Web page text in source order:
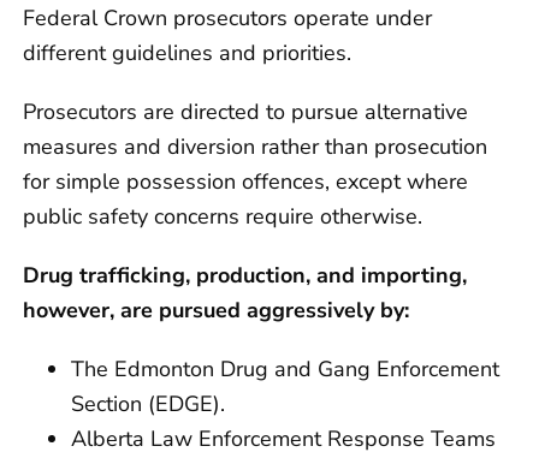
Federal Crown prosecutors operate under
different guidelines and priorities.
Prosecutors are directed to pursue alternative
measures and diversion rather than prosecution
for simple possession offences, except where
public safety concerns require otherwise.
Drug trafficking, production, and importing,
however, are pursued aggressively by:
The Edmonton Drug and Gang Enforcement
Section (EDGE).
Alberta Law Enforcement Response Teams